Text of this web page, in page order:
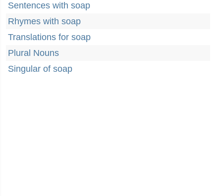
Sentences with soap
Rhymes with soap
Translations for soap
Plural Nouns
Singular of soap